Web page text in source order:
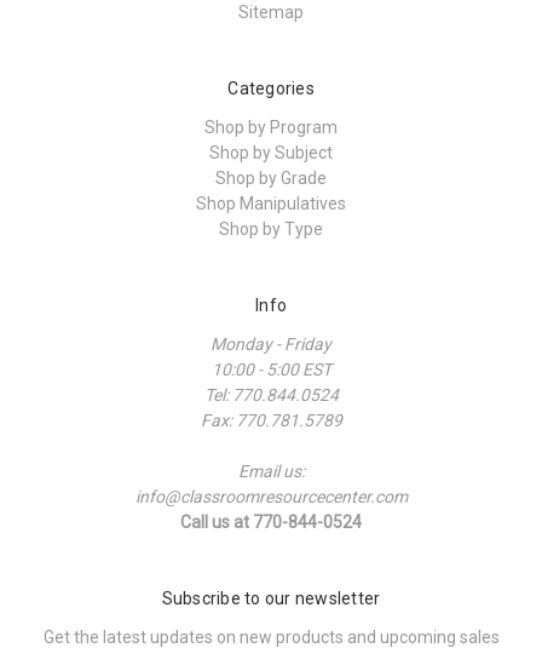
Sitemap
Categories
Shop by Program
Shop by Subject
Shop by Grade
Shop Manipulatives
Shop by Type
Info
Monday - Friday
10:00 - 5:00 EST
Tel: 770.844.0524
Fax: 770.781.5789
Email us:
info@classroomresourcecenter.com
Call us at 770-844-0524
Subscribe to our newsletter
Get the latest updates on new products and upcoming sales